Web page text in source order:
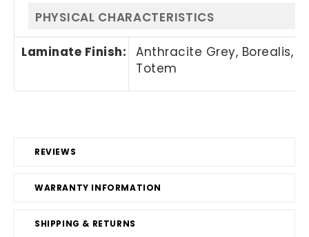
REVIEWS
WARRANTY INFORMATION
SHIPPING & RETURNS
PHYSICAL CHARACTERISTICS
Laminate Finish:
Anthracite Grey, Borealis,
Totem